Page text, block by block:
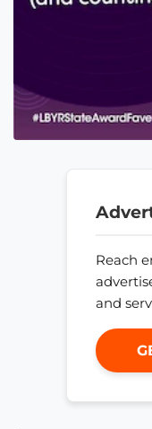
Reach
and